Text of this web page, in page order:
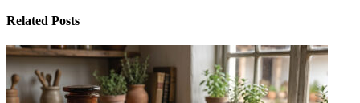
Related Posts